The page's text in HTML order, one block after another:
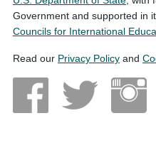
Government and supported in
Councils for International
Read our Privacy Policy and